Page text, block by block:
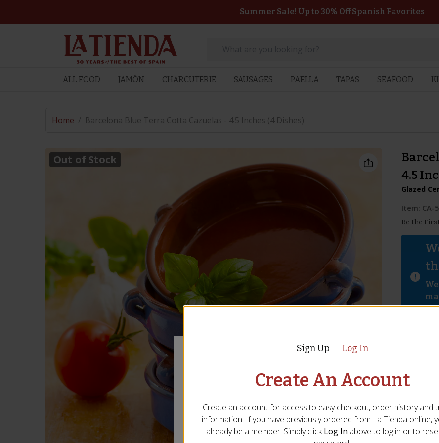
Summer Sale! Up to 30% Off Spanish Favorites
ALL FOOD JAMÓN CHARCUTERIE SAUSAGES PAELLA TAPAS SEAFOOD
Home / Barcelona Blue Terra Cotta Cazuelas - 4.5 Inches (4 Dishes)
4.5
Glazed
Item: CA-
Be the
Out of Stock
City* State/Province*
Sign Up Log In
Create An Account
Create an account for access to easy checkout, order history and
information. If you have previously ordered from La Tienda online,
already be a member! Simply click Log In above to log in or to